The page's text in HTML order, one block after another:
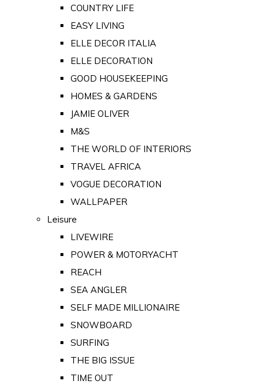
COUNTRY LIFE
EASY LIVING
ELLE DECOR ITALIA
ELLE DECORATION
GOOD HOUSEKEEPING
HOMES & GARDENS
JAMIE OLIVER
M&S
THE WORLD OF INTERIORS
TRAVEL AFRICA
VOGUE DECORATION
WALLPAPER
Leisure
LIVEWIRE
POWER & MOTORYACHT
REACH
SEA ANGLER
SELF MADE MILLIONAIRE
SNOWBOARD
SURFING
THE BIG ISSUE
TIME OUT